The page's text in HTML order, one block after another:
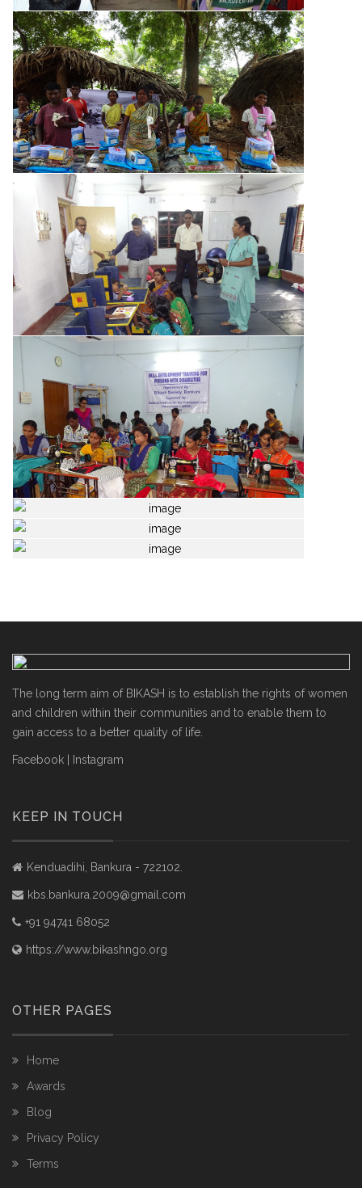
The long term aim of BIKASH is to establish the rights of women
and children within their communities and to enable them to
gain access to a better quality of life.
Facebook Instagram
KEEP IN TOUCH
Kenduadihi, Bankura - 722102.
kbs.bankura.2009@gmail.com
+91 94741 68052
https://www.bikashngo.org
OTHER PAGES
Home
Awards
Blog
Privacy Policy
Terms